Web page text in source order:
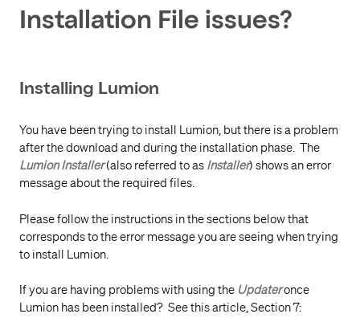
Installation File issues?
Installing Lumion
You have been trying to install Lumion, but there is a problem
after the download and during the installation phase. The
Lumion Installer(also referred to as Installer) shows an error
message about the required files.
Please follow the instructions in the sections below that
corresponds to the error message you are seeing when trying
to install Lumion.
If you are having problems with using the Updateronce
Lumion has been installed? See this article, Section 7: